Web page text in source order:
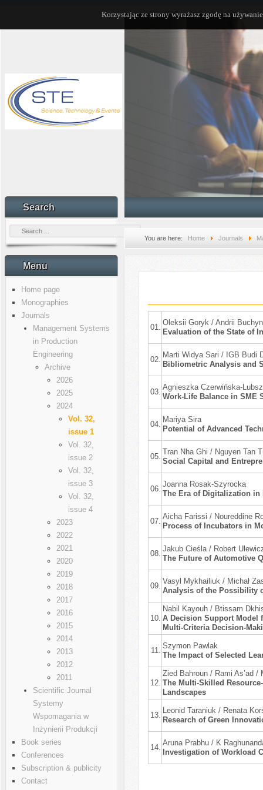
Korzystając ze strony wyrażasz zgodę na
Search
Menu
Home page
Monographies
Journals
Management Systems
in Production
Engineering
Archive
2026
2025
2024
Vol. 32,
issue 1
Vol. 32,
issue 2
Vol. 32,
issue 3
Vol. 32,
issue 4
2023
2022
2021
2020
2019
2018
2017
2016
2015
2014
2013
2012
2011
Scientific Journal
Systemy
Wspomagania w
Inżynierii Produkcji
Book series
Conferences
Subscription & publicity
Contact
You are here: Home Journals
Vol. 32, issue 1
01.
Оleksii Goryk / Andrii
Evaluation of the State of
02.
Marti Widya Sari / IGB Budi
Bibliometric Analysis and
03.
Agnieszka Czerwińska-
Work-Life Balance in SME
04.
Mariya Sira
Potential of Advanced
05.
Tran Nha Ghi / Nguyen Tan
Social Capital and
06.
Joanna Rosak-Szyrocka
The Era of Digitalization in
07.
Aicha Farissi / Noureddine
Process of Incubators in
08.
Jakub Cieśla / Robert
The Future of Automotive
09.
Vasyl Mykhailiuk / Michał
Analysis of the Possibility
10.
Nabil Kayouh / Btissam
A Decision Support Model
Multi-Criteria Decision-
11.
Szymon Pawlak
The Impact of Selected
12.
Zied Bahroun / Rami As’ad /
The Multi-Skilled
Landscapes
13.
Leonid Taraniuk / Renata
Research of Green
14.
Aruna Prabhu / K
Investigation of Workload